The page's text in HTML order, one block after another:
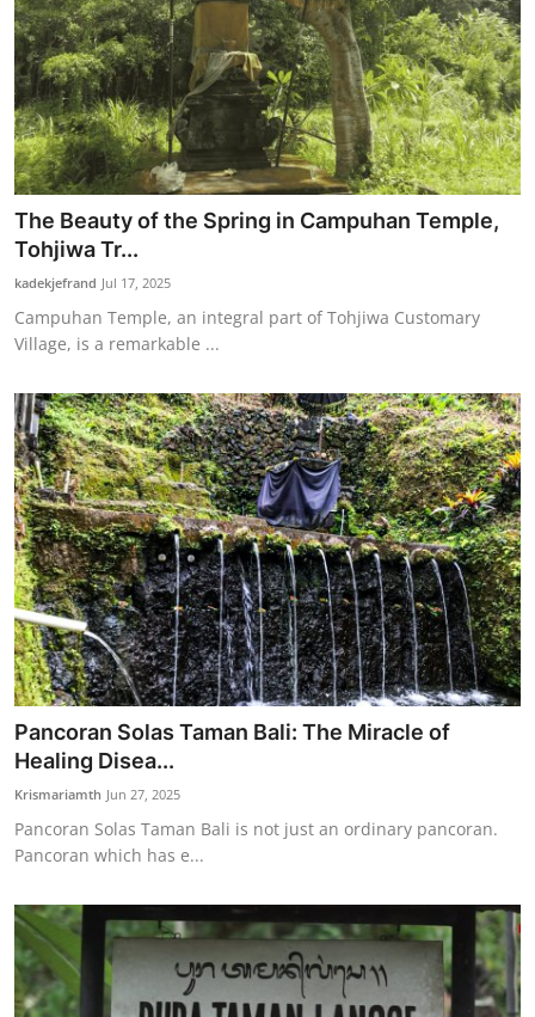
The Beauty of the Spring in Campuhan Temple,
Tohjiwa Tr...
kadekjefrand Jul 17, 2025
Campuhan Temple, an integral part of Tohjiwa Customary
Village, is a remarkable ...
Pancoran Solas Taman Bali: The Miracle of
Healing Disea...
Krismariamth Jun 27, 2025
Pancoran Solas Taman Bali is not just an ordinary pancoran.
Pancoran which has e...